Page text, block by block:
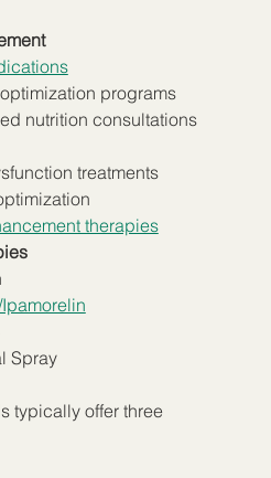
programs
nutrition consultations
treatments
therapies
Spray
typically offer three